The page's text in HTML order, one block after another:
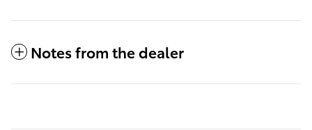
Notes from the dealer